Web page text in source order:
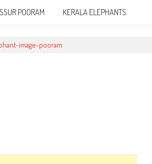
POORAM KERALA ELEPHANTS
image-pooram